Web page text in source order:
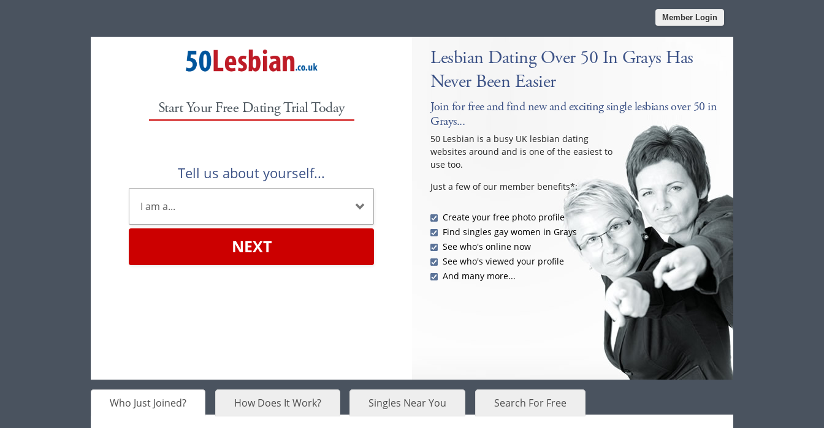
Member Login
Start Your Free Dating Trial Today
Tell us about yourself...
NEXT
Lesbian Dating Over 50 In Grays Has
Never Been Easier
Join for free and find new and exciting single lesbians over 50 in
Grays...
50 Lesbian is a busy UK lesbian dating
websites around and is one of the easiest to
use too.
Just a few of our member benefits*:
Create your free photo profile
Find singles gay women in Grays
See who's online now
See who's viewed your profile
And many more...
Who Just Joined? How Does It Work? Singles Near You Search For Free